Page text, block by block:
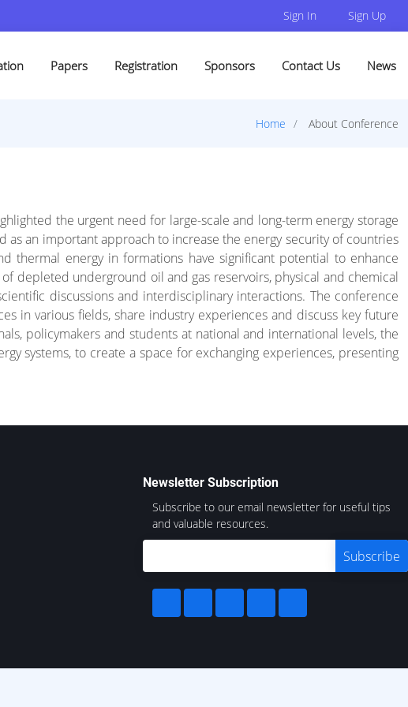
Sign In Sign Up
Papers Registration Sponsors Contact Us News
Home About Conference
the urgent need for large-scale and long-term energy storage
an important approach to increase the energy security of countries
thermal energy in formations have significant potential to enhance
depleted underground oil and gas reservoirs, physical and chemical
discussions and interdisciplinary interactions. The conference
in various fields, share industry experiences and discuss key future
policymakers and students at national and international levels, the
systems, to create a space for exchanging experiences, presenting
Newsletter Subscription
Subscribe to our email newsletter for useful tips
and valuable resources.